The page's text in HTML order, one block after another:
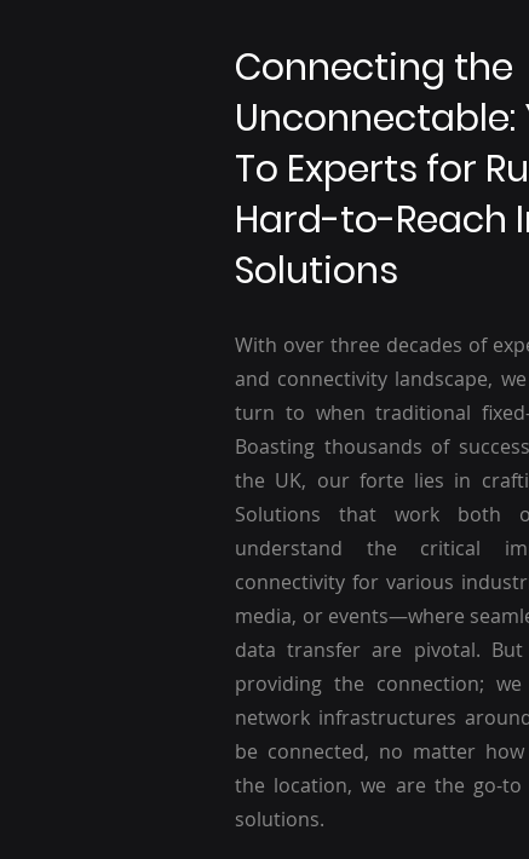
Connecting the
Unconnectable:
To Experts for
Hard-to-Reach
Solutions
With over three decades of
and connectivity landscape,
turn to when traditional
Boasting thousands of
the UK, our forte lies in
Solutions that work both
understand the critical
connectivity for various
media, or events—where
data transfer are pivotal.
providing the connection;
network infrastructures
be connected, no matter
the location, we are the go-
solutions.